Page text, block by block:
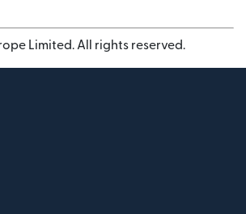
Limited. All rights reserved.